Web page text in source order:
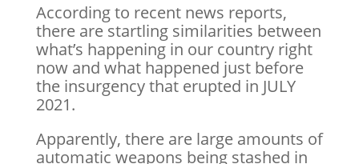
According to recent news reports,
there are startling similarities between
what’s happening in our country right
now and what happened just before
the insurgency that erupted in JULY
2021.
Apparently, there are large amounts of
automatic weapons being stashed in